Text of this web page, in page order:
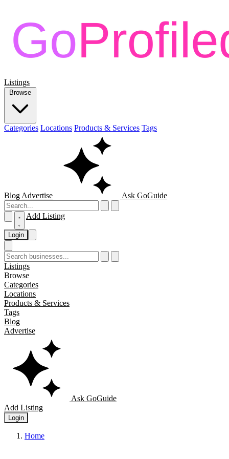
Listings
Browse
Categories Locations Products & Services Tags
Blog Advertise Ask GoGuide
Add Listing
Login
Listings
Browse
Categories
Locations
Products & Services
Tags
Blog
Advertise
Ask GoGuide
Add Listing
Login
Home